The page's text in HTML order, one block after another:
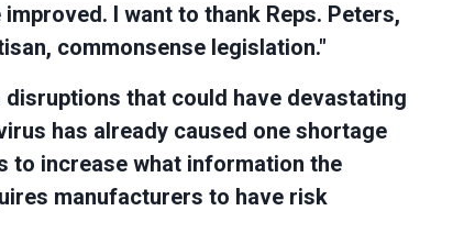
I want to thank Reps. Peters,
commonsense legislation."
that could have devastating
has already caused one shortage
to increase what information the
manufacturers to have risk